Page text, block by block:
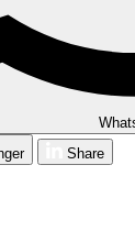
Share